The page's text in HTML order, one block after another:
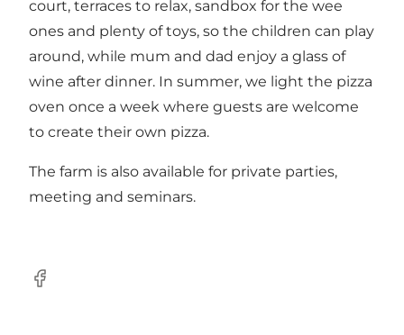
court, terraces to relax, sandbox for the wee
ones and plenty of toys, so the children can play
around, while mum and dad enjoy a glass of
wine after dinner. In summer, we light the pizza
oven once a week where guests are welcome
to create their own pizza.
The farm is also available for private parties,
meeting and seminars.
Facebook